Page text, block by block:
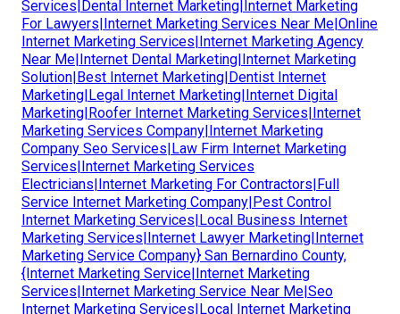
Services|Dental Internet Marketing|Internet Marketing
For Lawyers|Internet Marketing Services Near Me|Online
Internet Marketing Services|Internet Marketing Agency
Near Me|Internet Dental Marketing|Internet Marketing
Solution|Best Internet Marketing|Dentist Internet
Marketing|Legal Internet Marketing|Internet Digital
Marketing|Roofer Internet Marketing Services|Internet
Marketing Services Company|Internet Marketing
Company Seo Services|Law Firm Internet Marketing
Services|Internet Marketing Services
Electricians|Internet Marketing For Contractors|Full
Service Internet Marketing Company|Pest Control
Internet Marketing Services|Local Business Internet
Marketing Services|Internet Lawyer Marketing|Internet
Marketing Service Company} San Bernardino County,
{Internet Marketing Service|Internet Marketing
Services|Internet Marketing Service Near Me|Seo
Internet Marketing Services|Local Internet Marketing